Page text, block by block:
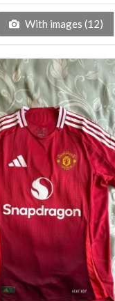
With images (12)